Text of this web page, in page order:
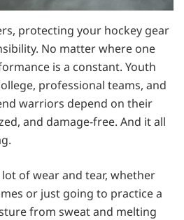
protecting your hockey gear
No matter where one
is a constant. Youth
professional teams, and
warriors depend on their
and damage-free. And it all
of wear and tear, whether
or just going to practice a
from sweat and melting